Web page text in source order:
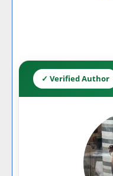
✓ Verified Author